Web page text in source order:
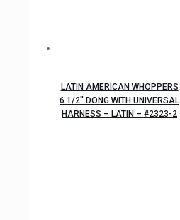
LATIN AMERICAN WHOPPERS
6 1/2″ DONG WITH UNIVERSAL
HARNESS – LATIN – #2323-2